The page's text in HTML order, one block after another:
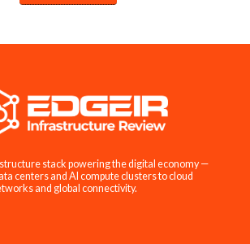
stack powering the digital economy —
centers and AI compute clusters to cloud
and global connectivity.